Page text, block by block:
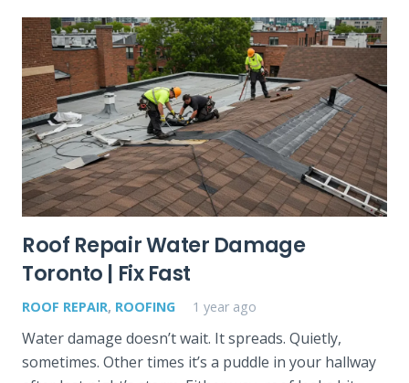
Roof Repair Water Damage
Toronto | Fix Fast
ROOF REPAIR, ROOFING 1 year ago
Water damage doesn’t wait. It spreads. Quietly,
sometimes. Other times it’s a puddle in your hallway